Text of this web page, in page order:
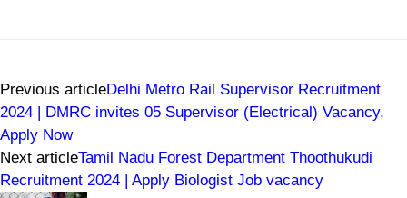
Previous articleDelhi Metro Rail Supervisor Recruitment
2024 | DMRC invites 05 Supervisor (Electrical) Vacancy,
Apply Now
Next articleTamil Nadu Forest Department Thoothukudi
Recruitment 2024 | Apply Biologist Job vacancy